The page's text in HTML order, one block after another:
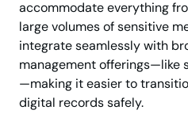
accommodate everything
large volumes of sensitive
integrate seamlessly with
management offerings—like
—making it easier to
digital records safely.